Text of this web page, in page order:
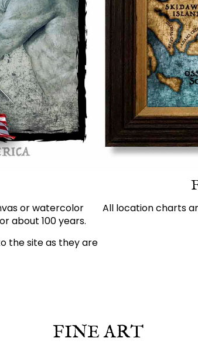
or watercolor
about 100 years.
the site as they are
All location charts
FINE ART